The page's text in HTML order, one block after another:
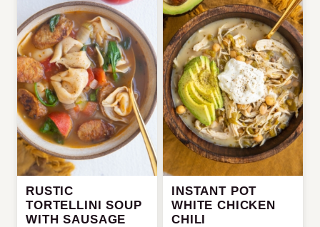
RUSTIC
TORTELLINI SOUP
WITH SAUSAGE
INSTANT POT
WHITE CHICKEN
CHILI